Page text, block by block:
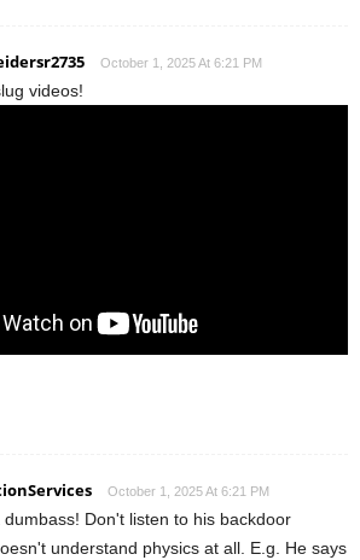
October 1, 2025 At 6:21 PM
videos!
October 1, 2025 At 6:21 PM
Don't listen to his backdoor
understand physics at all. E.g. He says